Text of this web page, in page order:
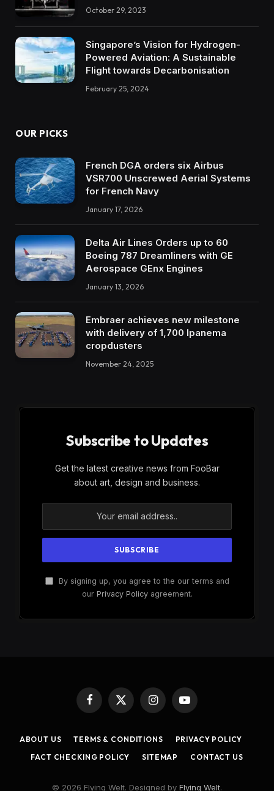
October 29, 2023
Singapore’s Vision for Hydrogen-
Powered Aviation: A Sustainable
Flight towards Decarbonisation
February 25, 2024
OUR PICKS
French DGA orders six Airbus
VSR700 Unscrewed Aerial Systems
for French Navy
January 17, 2026
Delta Air Lines Orders up to 60
Boeing 787 Dreamliners with GE
Aerospace GEnx Engines
January 13, 2026
Embraer achieves new milestone
with delivery of 1,700 Ipanema
cropdusters
November 24, 2025
Subscribe to Updates
Get the latest creative news from FooBar
about art, design and business.
By signing up, you agree to the our terms and
our Privacy Policyagreement.
Facebook
X
(Twitter)
InstagramYouTube
ABOUT US TERMS & CONDITIONS
PRIVACY POLICY
FACT CHECKING POLICY
SITEMAP CONTACT US
© 2026 Flying Welt. Designed by Flying Welt.